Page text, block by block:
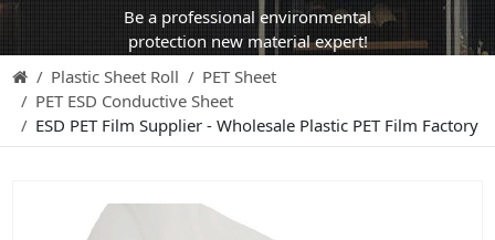
Anti-Static HIPS Sheet
High Impact HIPS
PET Sheet
PET Black Sheet
Be a professional environmental
protection new material expert!
Plastic Sheet Roll
PET Sheet
PET ESD Conductive Sheet
ESD PET Film Supplier - Wholesale Plastic PET Film Factory